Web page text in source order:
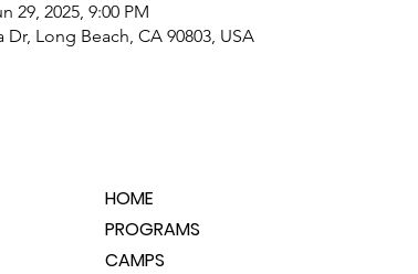
29, 2025, 9:00 PM
Long Beach, CA 90803, USA
HOME
PROGRAMS
CAMPS